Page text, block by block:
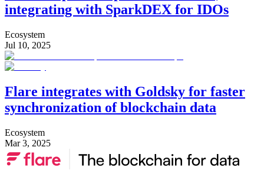
integrating with SparkDEX for IDOs
Ecosystem
Jul 10, 2025
Flare integrates with Goldsky for faster
synchronization of blockchain data
Ecosystem
Mar 3, 2025